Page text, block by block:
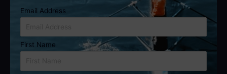
Email Address
First Name